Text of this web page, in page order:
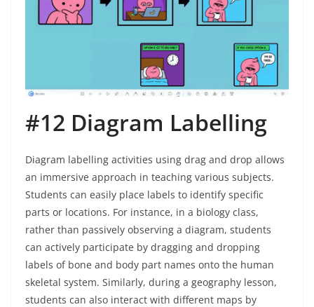
#12 Diagram Labelling
Diagram labelling activities using drag and drop allows
an immersive approach in teaching various subjects.
Students can easily place labels to identify specific
parts or locations. For instance, in a biology class,
rather than passively observing a diagram, students
can actively participate by dragging and dropping
labels of bone and body part names onto the human
skeletal system. Similarly, during a geography lesson,
students can also interact with different maps by